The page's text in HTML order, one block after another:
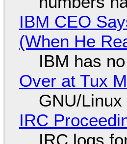
IBM CEO
(When He
IBM has
Over at Tux
GNU/
IRC
IRC logs